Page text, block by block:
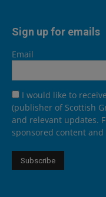
Sign up for emails
Email
I would like to
(publisher of Scottish
and relevant updates.
sponsored content